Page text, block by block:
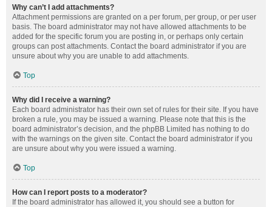
Why can’t I add attachments?
Attachment permissions are granted on a per forum, per group, or per user
basis. The board administrator may not have allowed attachments to be
added for the specific forum you are posting in, or perhaps only certain
groups can post attachments. Contact the board administrator if you are
unsure about why you are unable to add attachments.
Top
Why did I receive a warning?
Each board administrator has their own set of rules for their site. If you have
broken a rule, you may be issued a warning. Please note that this is the
board administrator’s decision, and the phpBB Limited has nothing to do
with the warnings on the given site. Contact the board administrator if you
are unsure about why you were issued a warning.
Top
How can I report posts to a moderator?
If the board administrator has allowed it, you should see a button for